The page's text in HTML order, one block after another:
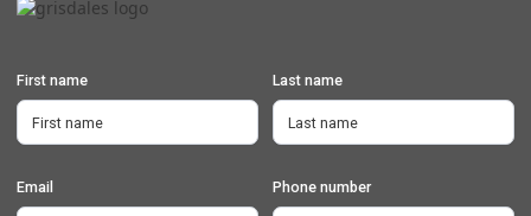
First name Last name
Email Phone number